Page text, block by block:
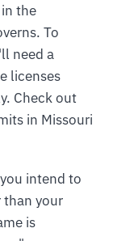
the
To
need a
licenses
Check out
in Missouri
intend to
than your
is